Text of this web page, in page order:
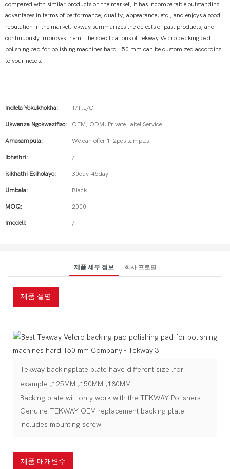
compared with similar products on the market, it has incomparable outstanding
advantages in terms of performance, quality, appearance, etc., and enjoys a good
reputation in the market.Tekway summarizes the defects of past products, and
continuously improves them. The specifications of Tekway Velcro backing pad
polishing pad for polishing machines hard 150 mm can be customized according
to your needs.
Indlela Yokukhokha: T/T,L/C
Ukwenza Ngokwezifiso: OEM, ODM, Private Label Service
Amasampula: We can offer 1-2pcs samples
Ibhethri: /
Isikhathi Esiholayo: 30day-45day
Umbala: Black
MOQ: 2000
Imodeli: /
제품 세부 정보 회사 프로필
제품 설명
Tekway backingplate plate have different size ,for
example ,125MM ,150MM ,180MM
Backing plate will only work with the TEKWAY Polishers
Genuine TEKWAY OEM replacement backing plate
Includes mounting screw
제품 매개변수